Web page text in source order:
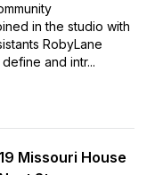
in the studio with
RobyLane
and intr...
Missouri House